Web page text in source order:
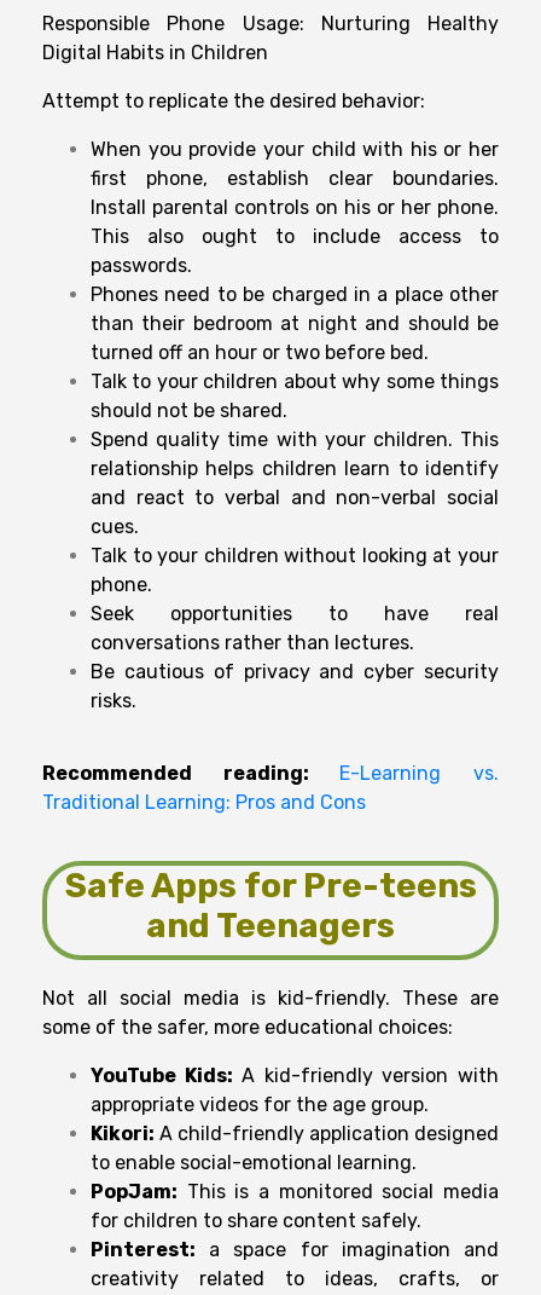
Responsible Phone Usage: Nurturing Healthy
Digital Habits in Children
Attempt to replicate the desired behavior:
When you provide your child with his or her
first phone, establish clear boundaries.
Install parental controls on his or her phone.
This also ought to include access to
passwords.
Phones need to be charged in a place other
than their bedroom at night and should be
turned off an hour or two before bed.
Talk to your children about why some things
should not be shared.
Spend quality time with your children. This
relationship helps children learn to identify
and react to verbal and non-verbal social
cues.
Talk to your children without looking at your
phone.
Seek opportunities to have real
conversations rather than lectures.
Be cautious of privacy and cyber security
risks.
Recommended reading: E-Learning vs.
Traditional Learning: Pros and Cons
Safe Apps for Pre-teens
and Teenagers
Not all social media is kid-friendly. These are
some of the safer, more educational choices:
YouTube Kids: A kid-friendly version with
appropriate videos for the age group.
Kikori: A child-friendly application designed
to enable social-emotional learning.
PopJam: This is a monitored social media
for children to share content safely.
Pinterest: a space for imagination and
creativity related to ideas, crafts, or